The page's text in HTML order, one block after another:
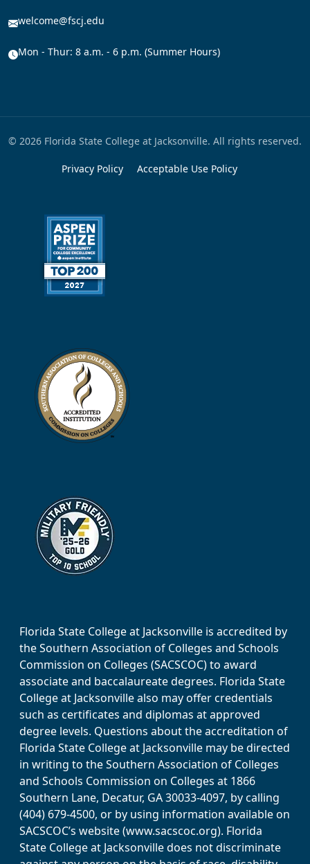
welcome@fscj.edu
Mon - Thur: 8 a.m. - 6 p.m. (Summer Hours)
© 2026 Florida State College at Jacksonville. All rights reserved.
Privacy Policy Acceptable Use Policy
Florida State College at Jacksonville is accredited by
the Southern Association of Colleges and Schools
Commission on Colleges (SACSCOC) to award
associate and baccalaureate degrees. Florida State
College at Jacksonville also may offer credentials
such as certificates and diplomas at approved
degree levels. Questions about the accreditation of
Florida State College at Jacksonville may be directed
in writing to the Southern Association of Colleges
and Schools Commission on Colleges at 1866
Southern Lane, Decatur, GA 30033-4097, by calling
(404) 679-4500, or by using information available on
SACSCOC’s website (www.sacscoc.org). Florida
State College at Jacksonville does not discriminate